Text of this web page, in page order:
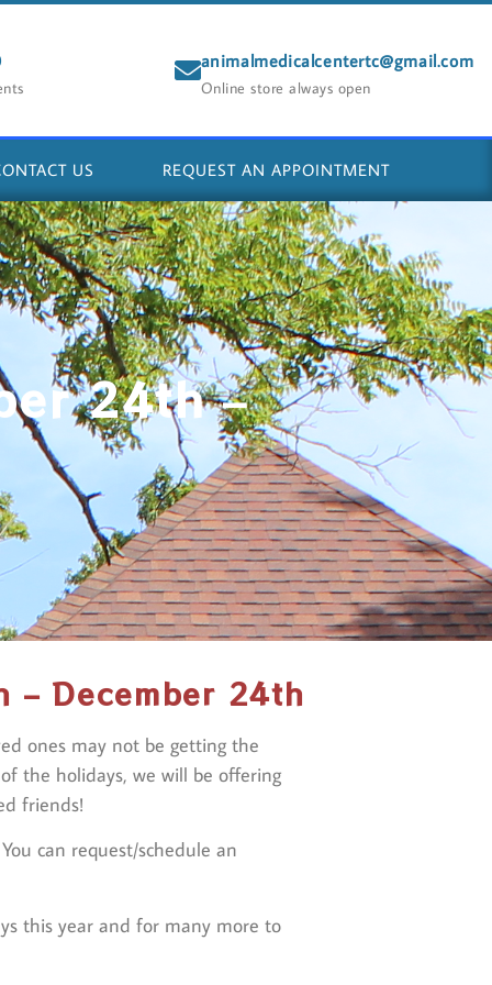
animalmedicalcentertc@gmail.com
Online store always open
US REQUEST AN APPOINTMENT
24th –
– December 24th
ones may not be getting the
the holidays, we will be offering
friends!
can request/schedule an
this year and for many more to